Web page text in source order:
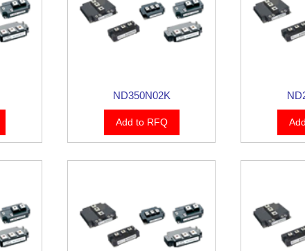
ND350N02K
Add to RFQ